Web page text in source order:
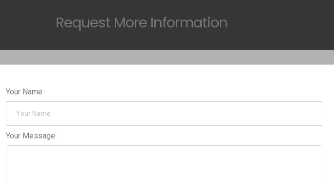
Request More Information
Your Name:
Your Message: